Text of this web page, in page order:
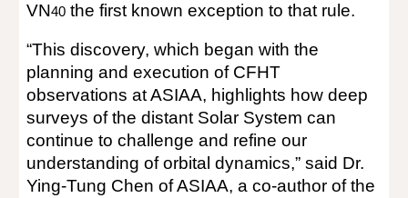
VN40 the first known exception to that rule.
“This discovery, which began with the
planning and execution of CFHT
observations at ASIAA, highlights how deep
surveys of the distant Solar System can
continue to challenge and refine our
understanding of orbital dynamics,” said Dr.
Ying-Tung Chen of ASIAA, a co-author of the